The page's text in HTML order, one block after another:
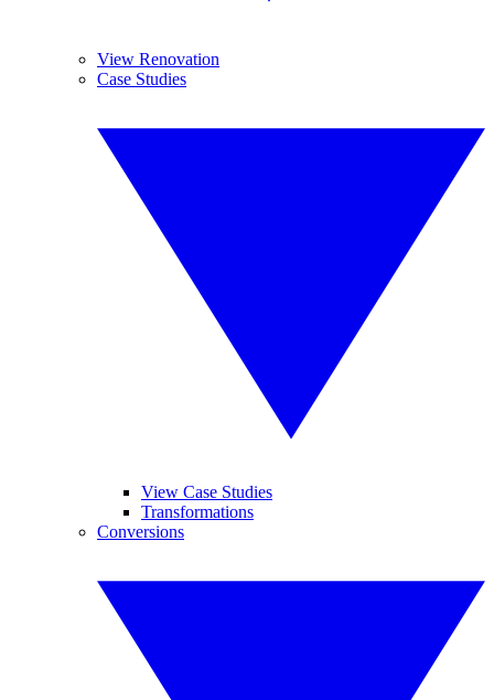
View Renovation
Case Studies
View Case Studies
Transformations
Conversions